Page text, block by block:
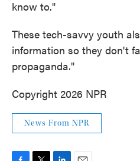
know to."
These tech-savvy youth
information so they don't
propaganda."
Copyright 2026 NPR
News From NPR